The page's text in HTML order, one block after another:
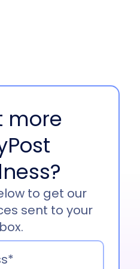
know, go-to nickname is
Lori mentioned, I’m
over two years now.
we’re doing at
truly leveling the
making shipping
You know,
benefits in there,
contracts.
more
to get our
sent to your